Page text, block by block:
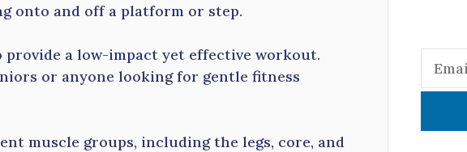
onto and off a platform or step.
provide a low-impact yet effective workout.
or anyone looking for gentle fitness
muscle groups, including the legs, core, and